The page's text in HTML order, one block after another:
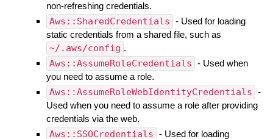
non-refreshing credentials.
Aws::SharedCredentials - Used for loading
static credentials from a shared file, such as
~/.aws/config .
Aws::AssumeRoleCredentials - Used when
you need to assume a role.
Aws::AssumeRoleWebIdentityCredentials -
Used when you need to assume a role after providing
credentials via the web.
Aws::SSOCredentials - Used for loading